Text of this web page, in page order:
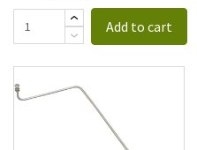
Add to cart